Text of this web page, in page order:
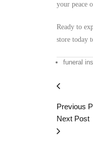
your peace
Ready to
store today
funeral
Previous
Next Post